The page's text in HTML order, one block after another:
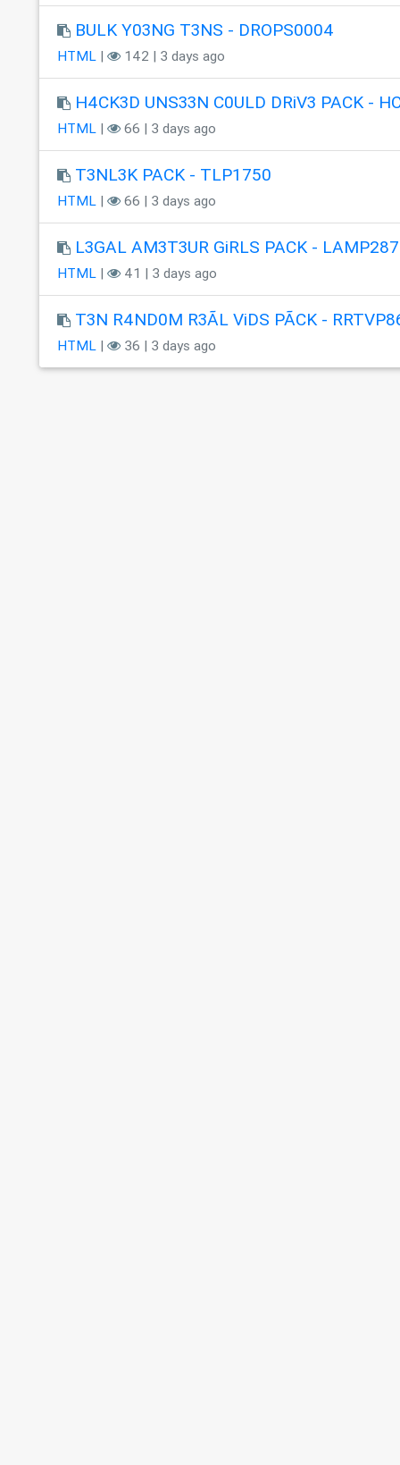
BULK Y03NG T3NS - DROPS0004
HTML| 142 | 3 days ago
H4CK3D UNS33N C0ULD DRiV3 PACK -
HTML| 66 | 3 days ago
T3NL3K PACK - TLP1750
HTML| 66 | 3 days ago
L3GAL AM3T3UR GiRLS PACK - LAMP287
HTML| 41 | 3 days ago
T3N R4ND0M R3ÃL ViDS PÃCK -
HTML| 36 | 3 days ago